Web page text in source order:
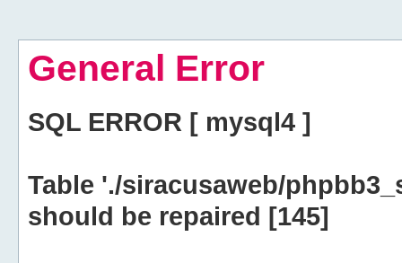
General Error
SQL ERROR [ mysql4 ]
Table './siracusaweb/
should be repaired [145]